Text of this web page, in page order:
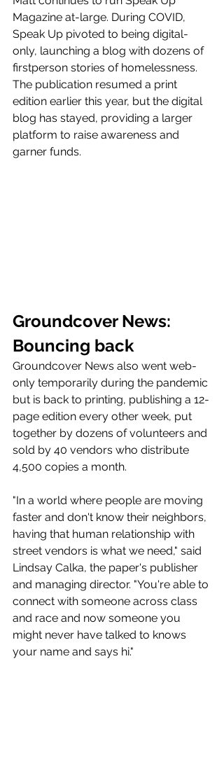
Magazine at-large. During COVID,
Speak Up pivoted to being digital-
only, launching a blog with dozens of
firstperson stories of homelessness.
The publication resumed a print
edition earlier this year, but the digital
blog has stayed, providing a larger
platform to raise awareness and
garner funds.
Groundcover News:
Bouncing back
Groundcover News also went web-
only temporarily during the pandemic
but is back to printing, publishing a 12-
page edition every other week, put
together by dozens of volunteers and
sold by 40 vendors who distribute
4,500 copies a month.
"In a world where people are moving
faster and don't know their neighbors,
having that human relationship with
street vendors is what we need," said
Lindsay Calka, the paper's publisher
and managing director. "You're able to
connect with someone across class
and race and now someone you
might never have talked to knows
your name and says hi."